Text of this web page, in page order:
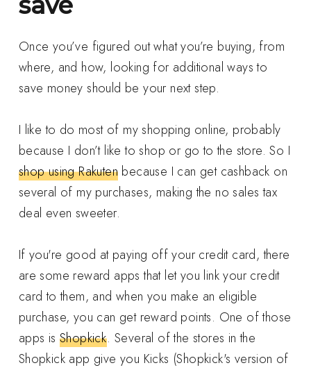
Once you’ve figured out what you’re buying, from
where, and how, looking for additional ways to
save money should be your next step.
I like to do most of my shopping online, probably
because I don’t like to shop or go to the store. So I
shop using Rakuten because I can get cashback on
several of my purchases, making the no sales tax
deal even sweeter.
If you're good at paying off your credit card, there
are some reward apps that let you link your credit
card to them, and when you make an eligible
purchase, you can get reward points. One of those
apps isShopkick. Several of the stores in the
Shopkick app give you Kicks (Shopkick's version of